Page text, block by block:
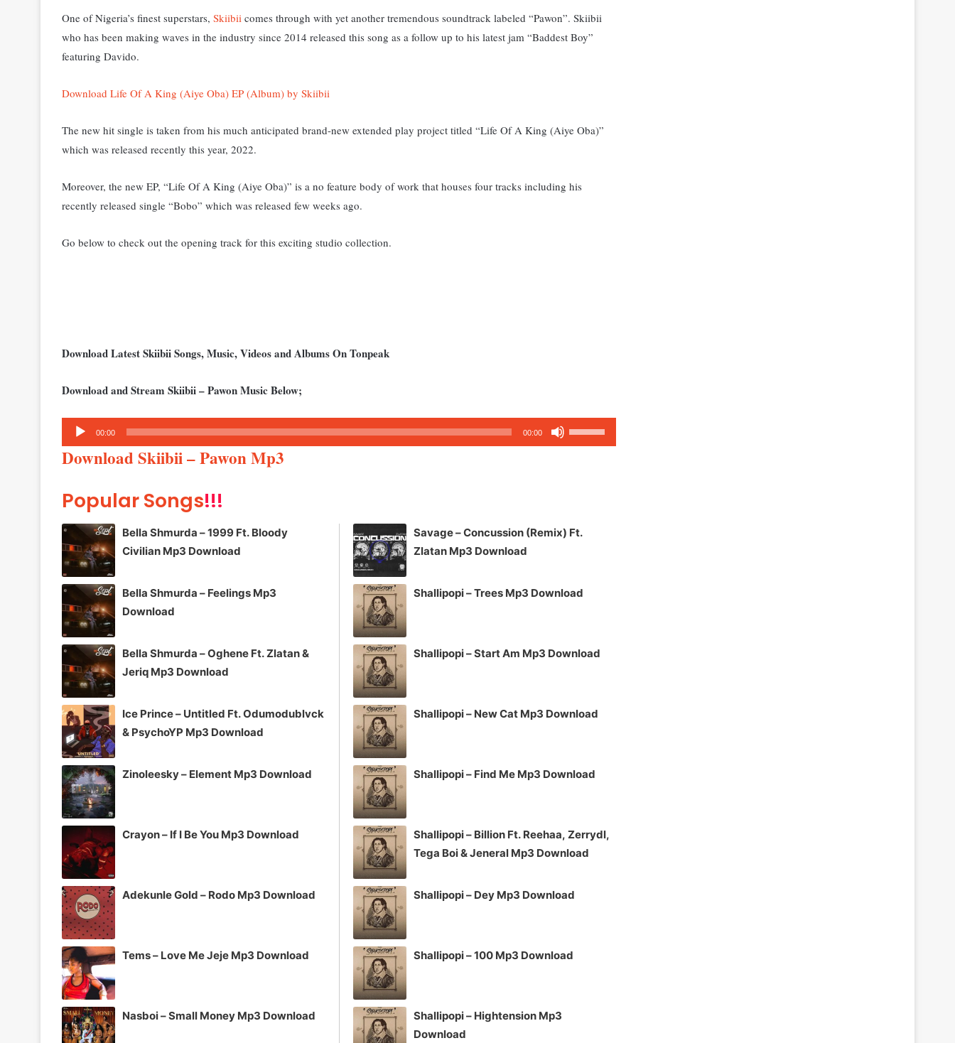
One of Nigeria’s finest superstars, Skiibii comes through with yet another tremendous soundtrack labeled “Pawon”. Skiibii
who has been making waves in the industry since 2014 released this song as a follow up to his latest jam “Baddest Boy”
featuring Davido.
Download Life Of A King (Aiye Oba) EP (Album) by Skiibii
The new hit single is taken from his much anticipated brand-new extended play project titled “Life Of A King (Aiye Oba)”
which was released recently this year, 2022.
Moreover, the new EP, “Life Of A King (Aiye Oba)” is a no feature body of work that houses four tracks including his
recently released single “Bobo” which was released few weeks ago.
Go below to check out the opening track for this exciting studio collection.
Download Latest Skiibii Songs, Music, Videos and Albums On Tonpeak
Download and Stream Skiibii – Pawon Music Below;
Audio
Player
00:00 00:00
Use
Up/Down
or
Download Skiibii – Pawon Mp3
Popular Songs!!!
Bella Shmurda – 1999 Ft. Bloody
Civilian Mp3 Download
Bella Shmurda – Feelings Mp3
Download
Bella Shmurda – Oghene Ft. Zlatan &
Jeriq Mp3 Download
Ice Prince – Untitled Ft. Odumodublvck
& PsychoYP Mp3 Download
Zinoleesky – Element Mp3 Download
Crayon – If I Be You Mp3 Download
Adekunle Gold – Rodo Mp3 Download
Tems – Love Me Jeje Mp3 Download
Nasboi – Small Money Mp3 Download
Savage – Concussion (Remix) Ft.
Zlatan Mp3 Download
Shallipopi – Trees Mp3 Download
Shallipopi – Start Am Mp3 Download
Shallipopi – New Cat Mp3 Download
Shallipopi – Find Me Mp3 Download
Shallipopi – Billion Ft. Reehaa, Zerrydl,
Tega Boi & Jeneral Mp3 Download
Shallipopi – Dey Mp3 Download
Shallipopi – 100 Mp3 Download
Shallipopi – Hightension Mp3
Download